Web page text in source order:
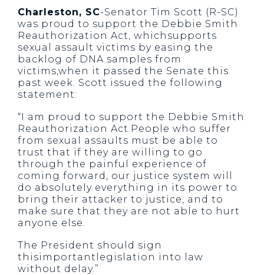
Charleston, SC-Senator Tim Scott (R-SC)
was proud to support the Debbie Smith
Reauthorization Act, whichsupports
sexual assault victims by easing the
backlog of DNA samples from
victims,when it passed the Senate this
past week. Scott issued the following
statement:
“I am proud to support the Debbie Smith
Reauthorization Act.People who suffer
from sexual assaults must be able to
trust that if they are willing to go
through the painful experience of
coming forward, our justice system will
do absolutely everything in its power to
bring their attacker to justice, and to
make sure that they are not able to hurt
anyone else.
The President should sign
thisimportantlegislation into law
without delay.”